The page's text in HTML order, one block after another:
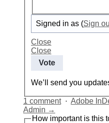
Signed in as (Sign
Close
Close
Vote
We’ll send you
1 comment · Adobe
Admin →
How important is this